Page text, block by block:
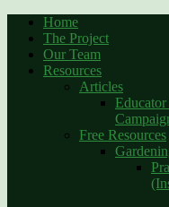
Home
The Project
Our Team
Resources
Articles
Free Resources